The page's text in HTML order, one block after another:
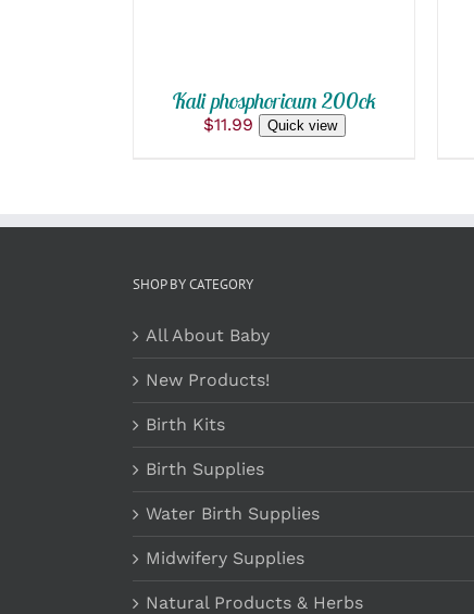
Kali phosphoricum 200ck
$11.99 Quick view
SHOP BY CATEGORY
All About Baby
New Products!
Birth Kits
Birth Supplies
Water Birth Supplies
Midwifery Supplies
Natural Products & Herbs